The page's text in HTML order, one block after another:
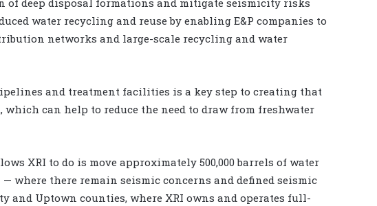
of deep disposal formations and mitigate seismicity risks
water recycling and reuse by enabling E&P companies to
networks and large-scale recycling and water
and treatment facilities is a key step to creating that
can help to reduce the need to draw from freshwater
XRI to do is move approximately 500,000 barrels of water
where there remain seismic concerns and defined seismic
and Uptown counties, where XRI owns and operates full-